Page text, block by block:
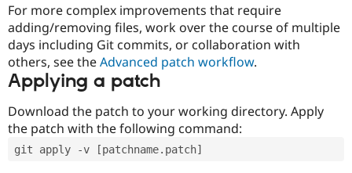
For more complex improvements that require
adding/removing files, work over the course of multiple
days including Git commits, or collaboration with
others, see theAdvanced patch workflow.
Applying a patch
Download the patch to your working directory. Apply
the patch with the following command:
git apply -v [patchname.patch]